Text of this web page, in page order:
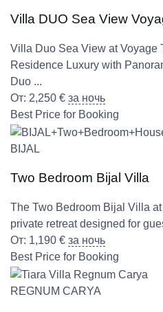
Villa DUO Sea View
Villa Duo Sea View at
Residence Luxury with
Duo ...
От: 2,250 € за ночь
Best Price for Booking
BIJAL
Two Bedroom Bijal Villa
The Two Bedroom Bijal Villa
private retreat designed for
От: 1,190 € за ночь
Best Price for Booking
REGNUM CARYA